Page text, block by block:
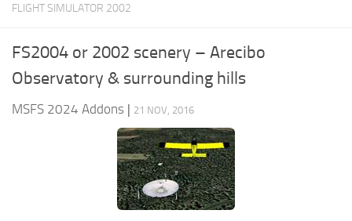
MSFS 2020 System Requirements
MSFS 2020 Price
MSFS 2020 Release Date
FLIGHT SIMULATOR 2002
FS2004 or 2002 scenery – Arecibo
Observatory & surrounding hills
MSFS 2024 Addons | 21 NOV, 2016